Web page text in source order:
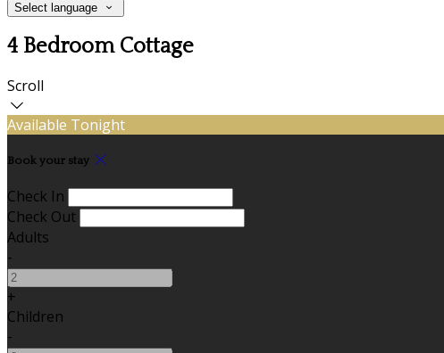
Select language
4 Bedroom Cottage
Scroll
Available Tonight
Book your stay
Check In
Check Out
Adults
-
+
Children
-